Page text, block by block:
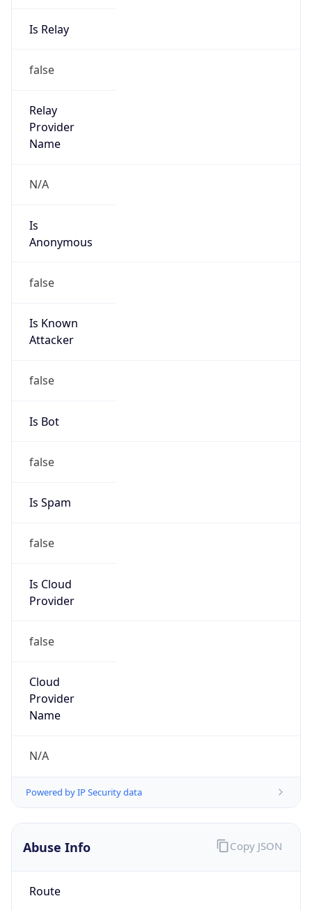
Is Relay
false
Relay
Provider
Name
N/A
Is
Anonymous
false
Is Known
Attacker
false
Is Bot
false
Is Spam
false
Is Cloud
Provider
false
Cloud
Provider
Name
N/A
Powered by IP Security data
Abuse Info
Route
Copy JSON